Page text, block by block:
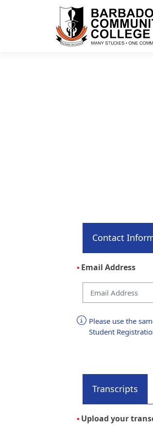
Contact
• Email Address
Please use the
Student
Transcripts
• Upload your